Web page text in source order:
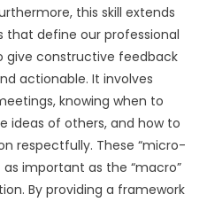
this skill extends
define our professional
give constructive feedback
actionable. It involves
knowing when to
ideas of others, and how to
respectfully. These “micro-
important as the “macro”
By providing a framework